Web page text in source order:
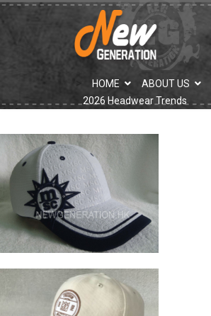
"> HOME ABOUT US
2026 Headwear Trends